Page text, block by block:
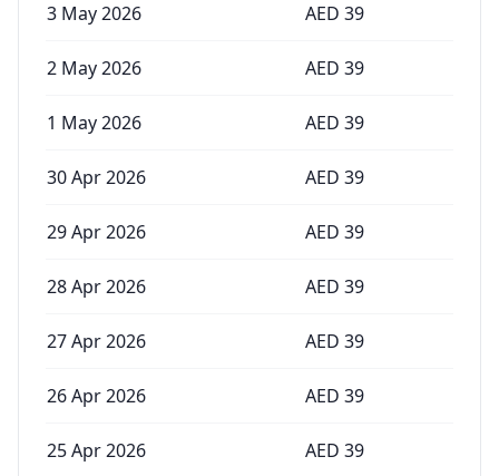
3 May 2026 AED 39
2 May 2026 AED 39
1 May 2026 AED 39
30 Apr 2026 AED 39
29 Apr 2026 AED 39
28 Apr 2026 AED 39
27 Apr 2026 AED 39
26 Apr 2026 AED 39
25 Apr 2026 AED 39